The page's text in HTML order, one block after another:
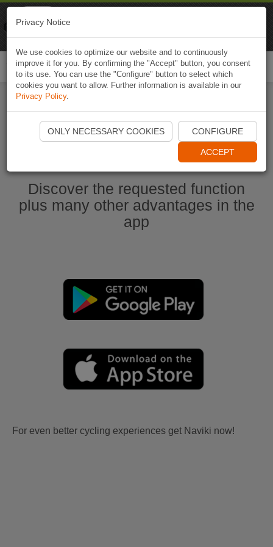
Start Naviki App
Discover the requested function
plus many other advantages in the
app
For even better cycling experiences get Naviki now!
Privacy Notice
We use cookies to optimize our website and to continuously
improve it for you. By confirming the "Accept" button, you consent
to its use. You can use the "Configure" button to select which
cookies you want to allow. Further information is available in our
Privacy Policy.
ONLY NECESSARY COOKIES CONFIGURE
ACCEPT
Naviki